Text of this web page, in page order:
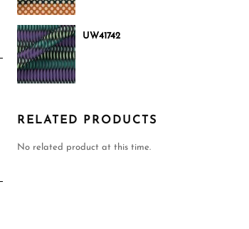
UW41742
RELATED PRODUCTS
No related product at this time.